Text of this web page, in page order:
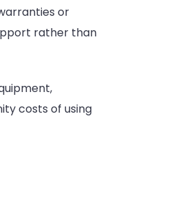
or
rather than
costs of using